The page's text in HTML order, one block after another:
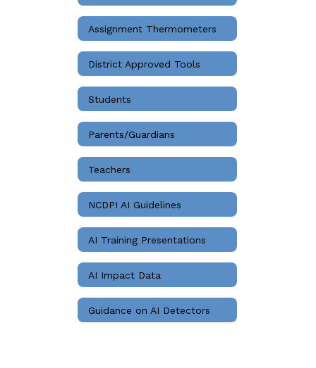
Assignment Thermometers
District Approved Tools
Students
Parents/Guardians
Teachers
NCDPI AI Guidelines
AI Training Presentations
AI Impact Data
Guidance on AI Detectors